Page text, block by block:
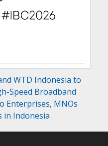
WTD Indonesia to
Speed Broadband
Enterprises, MNOs
in Indonesia